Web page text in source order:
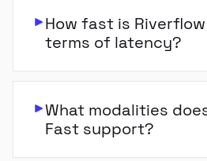
How fast is
terms of latency?
What modalities
Fast support?